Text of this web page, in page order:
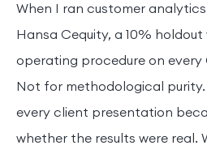
When I ran customer
Hansa Cequity, a 10%
operating procedure on every
Not for methodological
every client presentation
whether the results were real.